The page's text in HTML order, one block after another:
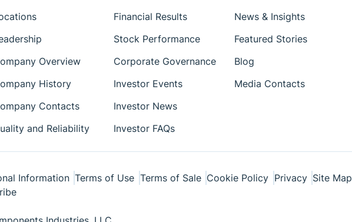
Overview
History
Contacts
and Reliability
Financial Results
Stock Performance
Corporate Governance
Investor Events
Investor News
Investor FAQs
News & Insights
Featured Stories
Blog
Media Contacts
Information Terms of Use Terms of Sale Cookie Policy Privacy Site Map